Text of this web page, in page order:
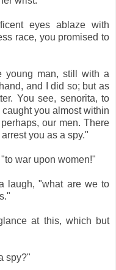
eyes ablaze with
race, you promised to
young man, still with a
and I did so; but as
You see, senorita, to
you almost within
our men. There
you as a spy."
war upon women!"
laugh, "what are we to
at this, which but
spy?"